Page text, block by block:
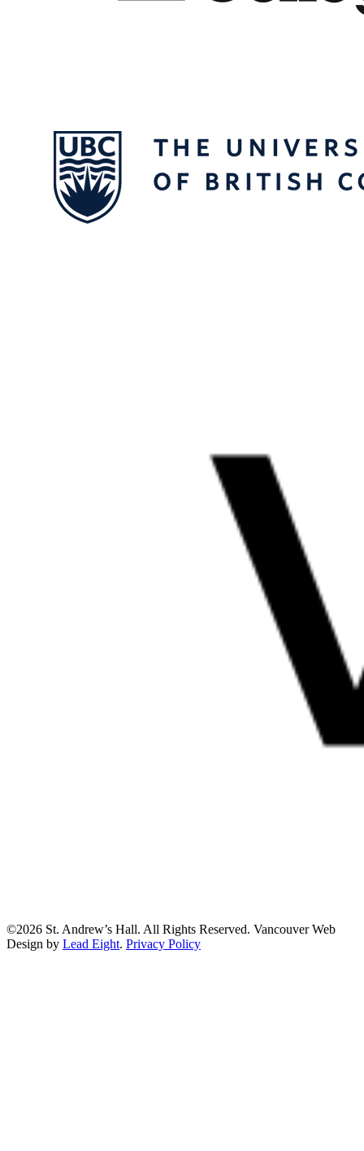
©2026 St. Andrew’s Hall. All Rights Reserved. Vancouver Web
Design by Lead Eight. Privacy Policy